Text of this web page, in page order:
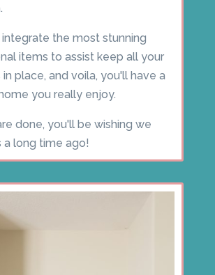
integrate the most stunning
items to assist keep all your
place, and voila, you'll have a
you really enjoy.
done, you'll be wishing we
a long time ago!